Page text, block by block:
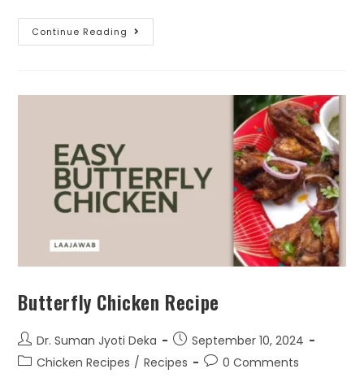
Continue Reading
Butterfly Chicken Recipe
Dr. Suman Jyoti Deka
September 10, 2024
Chicken Recipes / Recipes 0 Comments